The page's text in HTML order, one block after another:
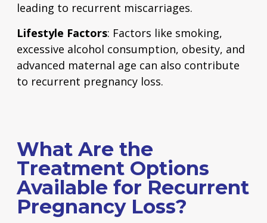
leading to recurrent miscarriages.
Lifestyle Factors: Factors like smoking,
excessive alcohol consumption, obesity, and
advanced maternal age can also contribute
to recurrent pregnancy loss.
What Are the
Treatment Options
Available for Recurrent
Pregnancy Loss?